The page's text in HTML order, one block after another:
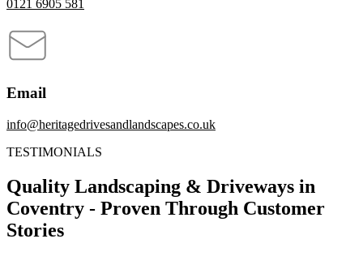
0121 6905 581
Email
info@heritagedrivesandlandscapes.co.uk
TESTIMONIALS
Quality Landscaping & Driveways in
Coventry - Proven Through Customer
Stories